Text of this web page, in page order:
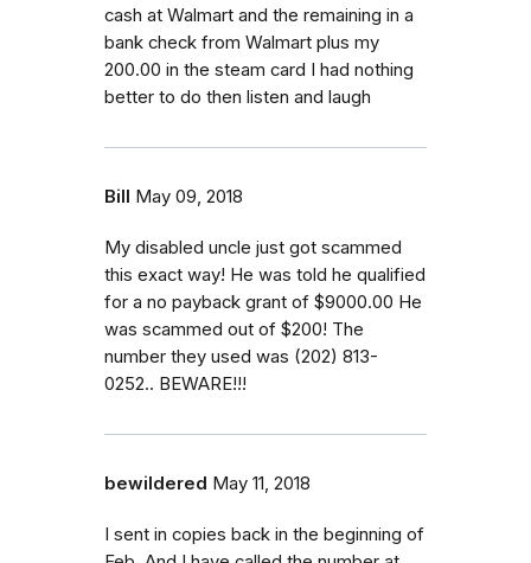
cash at Walmart and the remaining in a
bank check from Walmart plus my
200.00 in the steam card I had nothing
better to do then listen and laugh
Bill May 09, 2018
My disabled uncle just got scammed
this exact way! He was told he qualified
for a no payback grant of $9000.00 He
was scammed out of $200! The
number they used was (202) 813-
0252.. BEWARE!!!
bewildered May 11, 2018
I sent in copies back in the beginning of